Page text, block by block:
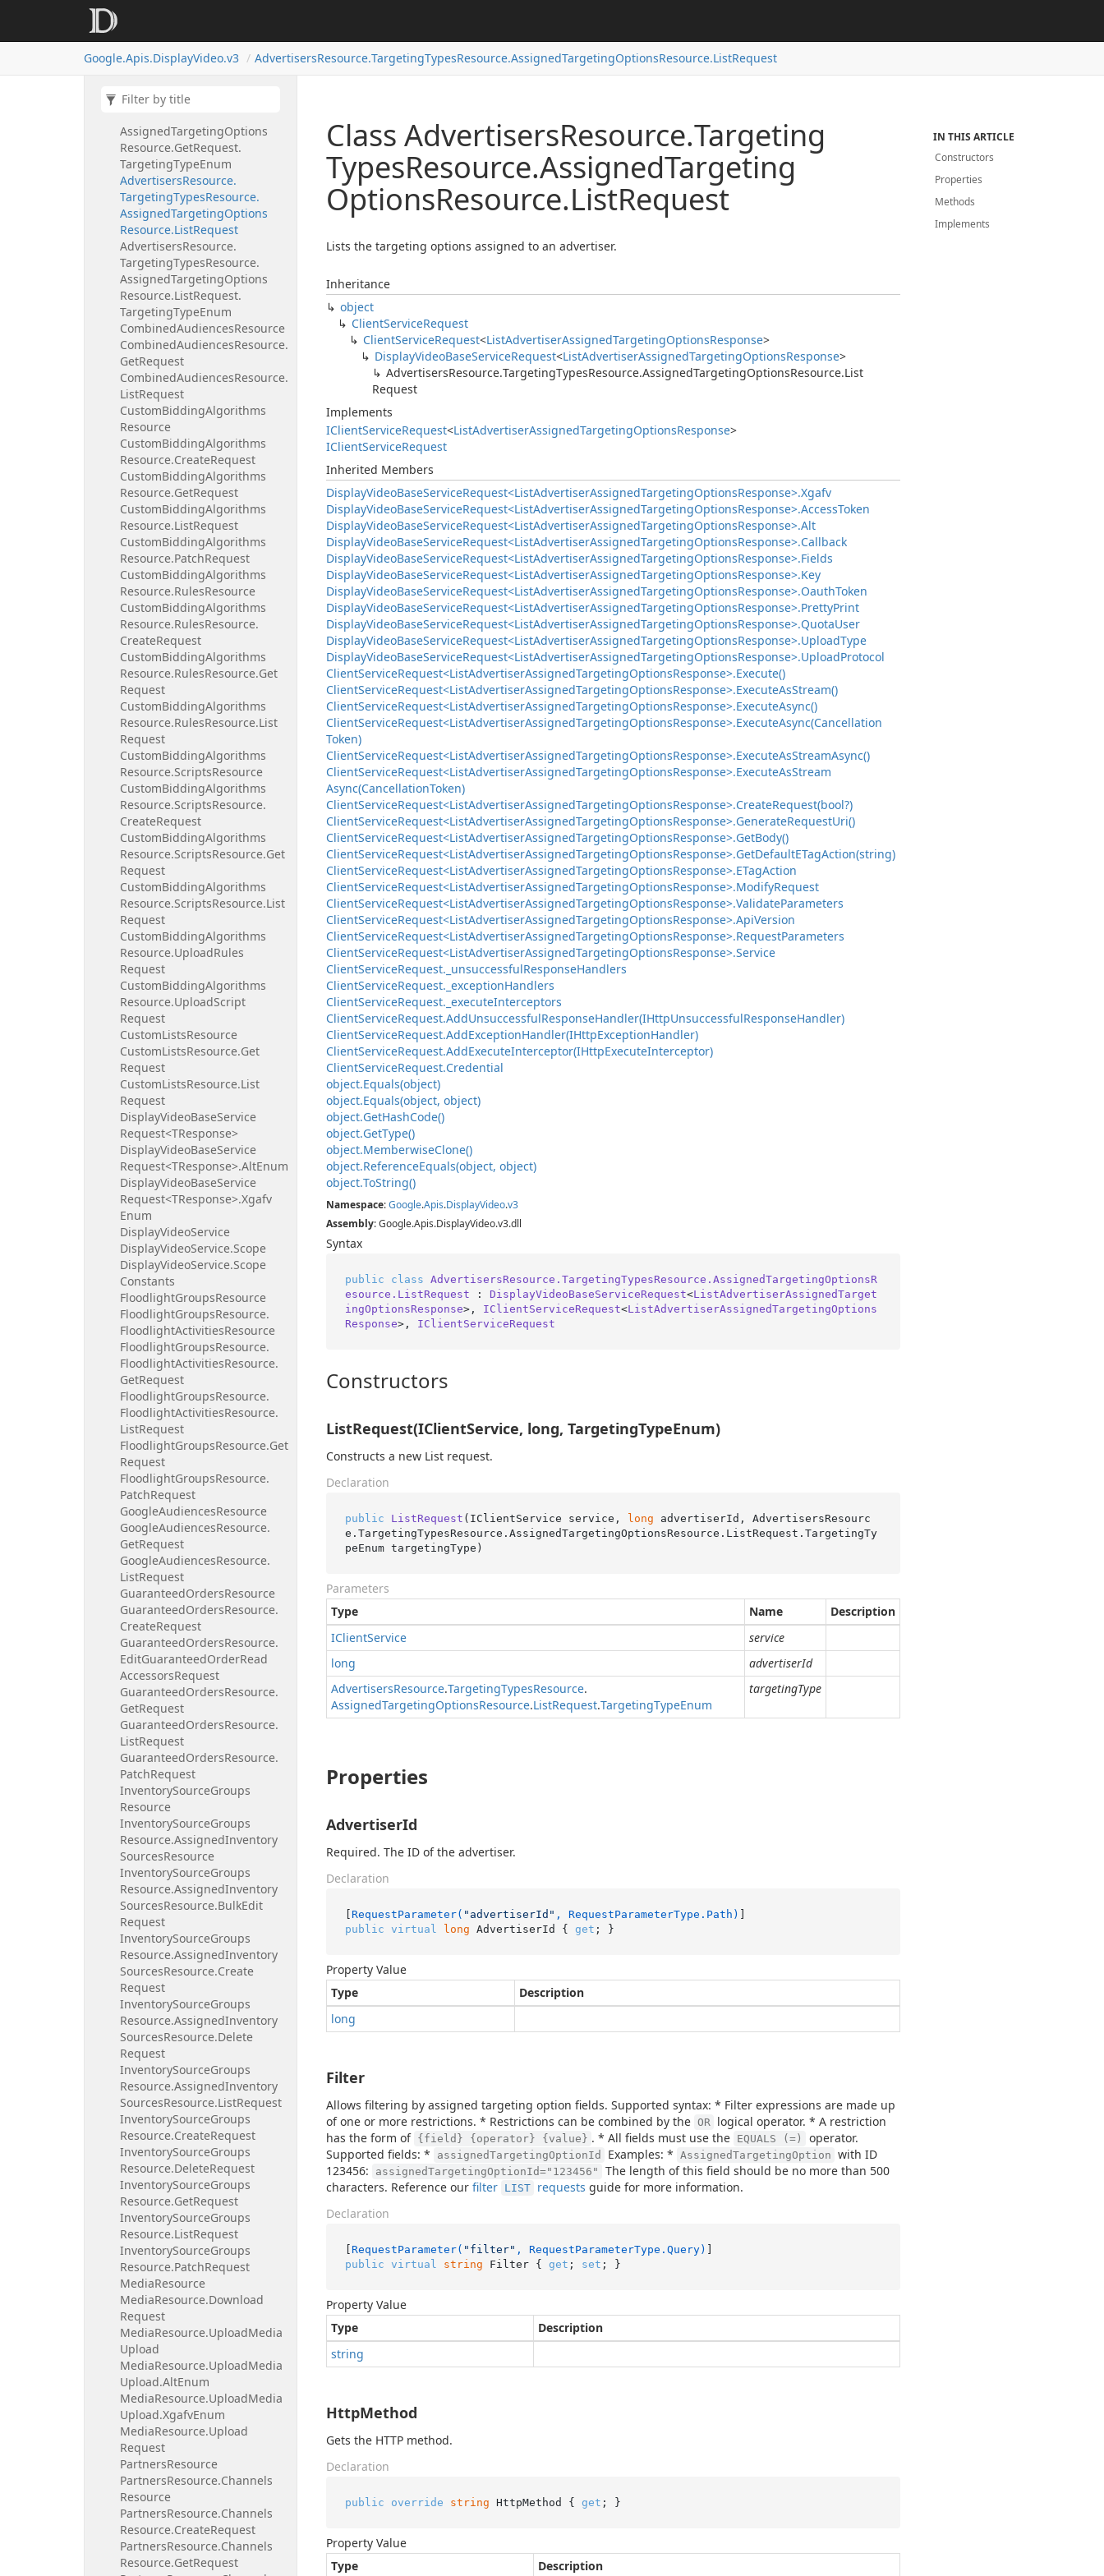
Google.Apis.DisplayVideo.v3 AdvertisersResource.TargetingTypesResource.AssignedTargetingOptionsResource.ListRequest
AssignedTargetingOptions
AdvertisersResource.
AssignedTargetingOptions
Resource.GetRequest.
TargetingTypeEnum
AdvertisersResource.
TargetingTypesResource.
AssignedTargetingOptions
Resource.ListRequest
AdvertisersResource.
TargetingTypesResource.
AssignedTargetingOptions
Resource.ListRequest.
TargetingTypeEnum
CombinedAudiencesResource
CombinedAudiencesResource.
GetRequest
CombinedAudiencesResource.
ListRequest
CustomBiddingAlgorithms
Resource
CustomBiddingAlgorithms
Resource.CreateRequest
CustomBiddingAlgorithms
Resource.GetRequest
CustomBiddingAlgorithms
Resource.ListRequest
CustomBiddingAlgorithms
Resource.PatchRequest
CustomBiddingAlgorithms
Resource.RulesResource
CustomBiddingAlgorithms
Resource.RulesResource.
CreateRequest
CustomBiddingAlgorithms
Resource.RulesResource.Get
Request
CustomBiddingAlgorithms
Resource.RulesResource.List
Request
CustomBiddingAlgorithms
Resource.ScriptsResource
CustomBiddingAlgorithms
Resource.ScriptsResource.
CreateRequest
CustomBiddingAlgorithms
Resource.ScriptsResource.Get
Request
CustomBiddingAlgorithms
Resource.ScriptsResource.List
Request
CustomBiddingAlgorithms
Resource.UploadRules
Request
CustomBiddingAlgorithms
Resource.UploadScript
Request
CustomListsResource
CustomListsResource.Get
Request
CustomListsResource.List
Request
DisplayVideoBaseService
Request<TResponse>
DisplayVideoBaseService
Request<TResponse>.AltEnum
DisplayVideoBaseService
Request<TResponse>.Xgafv
Enum
DisplayVideoService
DisplayVideoService.Scope
DisplayVideoService.Scope
Constants
FloodlightGroupsResource
FloodlightGroupsResource.
FloodlightActivitiesResource
FloodlightGroupsResource.
FloodlightActivitiesResource.
GetRequest
FloodlightGroupsResource.
FloodlightActivitiesResource.
ListRequest
FloodlightGroupsResource.Get
Request
FloodlightGroupsResource.
PatchRequest
GoogleAudiencesResource
GoogleAudiencesResource.
GetRequest
GoogleAudiencesResource.
ListRequest
GuaranteedOrdersResource
GuaranteedOrdersResource.
CreateRequest
GuaranteedOrdersResource.
EditGuaranteedOrderRead
AccessorsRequest
GuaranteedOrdersResource.
GetRequest
GuaranteedOrdersResource.
ListRequest
GuaranteedOrdersResource.
PatchRequest
InventorySourceGroups
Resource
InventorySourceGroups
Resource.AssignedInventory
SourcesResource
InventorySourceGroups
Resource.AssignedInventory
SourcesResource.BulkEdit
Request
InventorySourceGroups
Resource.AssignedInventory
SourcesResource.Create
Request
InventorySourceGroups
Resource.AssignedInventory
SourcesResource.Delete
Request
InventorySourceGroups
Resource.AssignedInventory
SourcesResource.ListRequest
InventorySourceGroups
Resource.CreateRequest
InventorySourceGroups
Resource.DeleteRequest
InventorySourceGroups
Resource.GetRequest
InventorySourceGroups
Resource.ListRequest
InventorySourceGroups
Resource.PatchRequest
MediaResource
MediaResource.Download
Request
MediaResource.UploadMedia
Upload
MediaResource.UploadMedia
Upload.AltEnum
MediaResource.UploadMedia
Upload.XgafvEnum
MediaResource.Upload
Request
PartnersResource
PartnersResource.Channels
Resource
PartnersResource.Channels
Resource.CreateRequest
PartnersResource.Channels
Resource.GetRequest
Class AdvertisersResource.Targeting
TypesResource.AssignedTargeting
OptionsResource.ListRequest
Lists the targeting options assigned to an advertiser.
Inheritance
object
ClientServiceRequest
ClientServiceRequest<ListAdvertiserAssignedTargetingOptionsResponse>
DisplayVideoBaseServiceRequest<ListAdvertiserAssignedTargetingOptionsResponse>
AdvertisersResource.TargetingTypesResource.AssignedTargetingOptionsResource.List
Request
Implements
IClientServiceRequest<ListAdvertiserAssignedTargetingOptionsResponse>
IClientServiceRequest
Inherited Members
DisplayVideoBaseServiceRequest<ListAdvertiserAssignedTargetingOptionsResponse>.Xgafv
DisplayVideoBaseServiceRequest<ListAdvertiserAssignedTargetingOptionsResponse>.AccessToken
DisplayVideoBaseServiceRequest<ListAdvertiserAssignedTargetingOptionsResponse>.Alt
DisplayVideoBaseServiceRequest<ListAdvertiserAssignedTargetingOptionsResponse>.Callback
DisplayVideoBaseServiceRequest<ListAdvertiserAssignedTargetingOptionsResponse>.Fields
DisplayVideoBaseServiceRequest<ListAdvertiserAssignedTargetingOptionsResponse>.Key
DisplayVideoBaseServiceRequest<ListAdvertiserAssignedTargetingOptionsResponse>.OauthToken
DisplayVideoBaseServiceRequest<ListAdvertiserAssignedTargetingOptionsResponse>.PrettyPrint
DisplayVideoBaseServiceRequest<ListAdvertiserAssignedTargetingOptionsResponse>.QuotaUser
DisplayVideoBaseServiceRequest<ListAdvertiserAssignedTargetingOptionsResponse>.UploadType
DisplayVideoBaseServiceRequest<ListAdvertiserAssignedTargetingOptionsResponse>.UploadProtocol
ClientServiceRequest<ListAdvertiserAssignedTargetingOptionsResponse>.Execute()
ClientServiceRequest<ListAdvertiserAssignedTargetingOptionsResponse>.ExecuteAsStream()
ClientServiceRequest<ListAdvertiserAssignedTargetingOptionsResponse>.ExecuteAsync()
ClientServiceRequest<ListAdvertiserAssignedTargetingOptionsResponse>.ExecuteAsync(Cancellation
Token)
ClientServiceRequest<ListAdvertiserAssignedTargetingOptionsResponse>.ExecuteAsStreamAsync()
ClientServiceRequest<ListAdvertiserAssignedTargetingOptionsResponse>.ExecuteAsStream
Async(CancellationToken)
ClientServiceRequest<ListAdvertiserAssignedTargetingOptionsResponse>.CreateRequest(bool?)
ClientServiceRequest<ListAdvertiserAssignedTargetingOptionsResponse>.GenerateRequestUri()
ClientServiceRequest<ListAdvertiserAssignedTargetingOptionsResponse>.GetBody()
ClientServiceRequest<ListAdvertiserAssignedTargetingOptionsResponse>.GetDefaultETagAction(string)
ClientServiceRequest<ListAdvertiserAssignedTargetingOptionsResponse>.ETagAction
ClientServiceRequest<ListAdvertiserAssignedTargetingOptionsResponse>.ModifyRequest
ClientServiceRequest<ListAdvertiserAssignedTargetingOptionsResponse>.ValidateParameters
ClientServiceRequest<ListAdvertiserAssignedTargetingOptionsResponse>.ApiVersion
ClientServiceRequest<ListAdvertiserAssignedTargetingOptionsResponse>.RequestParameters
ClientServiceRequest<ListAdvertiserAssignedTargetingOptionsResponse>.Service
ClientServiceRequest. _unsuccessfulResponseHandlers
ClientServiceRequest. _exceptionHandlers
ClientServiceRequest. _executeInterceptors
ClientServiceRequest.AddUnsuccessfulResponseHandler(IHttpUnsuccessfulResponseHandler)
ClientServiceRequest.AddExceptionHandler(IHttpExceptionHandler)
ClientServiceRequest.AddExecuteInterceptor(IHttpExecuteInterceptor)
ClientServiceRequest.Credential
object.Equals(object)
object.Equals(object, object)
object.GetHashCode()
object.GetType()
object.MemberwiseClone()
object.ReferenceEquals(object, object)
object.ToString()
Namespace:Google.Apis.DisplayVideo.v3
Assembly: Google.Apis.DisplayVideo.v3.dll
Syntax
public class AdvertisersResource.TargetingTypesResource.AssignedTargetingOptionsR
esource.ListRequest : DisplayVideoBaseServiceRequest<ListAdvertiserAssignedTarget
ingOptionsResponse>, IClientServiceRequest<ListAdvertiserAssignedTargetingOptions
Response>, IClientServiceRequest
Constructors
ListRequest(IClientService, long, TargetingTypeEnum)
Constructs a new List request.
Declaration
public ListRequest ( IClientService service, long advertiserId, AdvertisersResourc
e.TargetingTypesResource.AssignedTargetingOptionsResource.ListRequest.TargetingTy
peEnum targetingType )
Parameters
Type
Name
Description
IClientService
service
long
advertiserId
AdvertisersResource.TargetingTypesResource.
AssignedTargetingOptionsResource.ListRequest.TargetingTypeEnum
targetingType
Properties
AdvertiserId
Required. The ID of the advertiser.
Declaration
[ RequestParameter( "advertiserId" , RequestParameterType.Path)
public virtual long AdvertiserId { get ; }
Property Value
Type
Description
long
Filter
Allows filtering by assigned targeting option fields. Supported syntax: * Filter expressions are made up
of one or more restrictions. * Restrictions can be combined by the OR logical operator. * A restriction
has the form of {field} {operator} {value} . * All fields must use the EQUALS (=)
operator.
Supported fields: *
assignedTargetingOptionId Examples: * AssignedTargetingOption with ID
123456:
assignedTargetingOptionId="123456"
The length of this field should be no more than 500
characters. Reference our filter LIST requests guide for more information.
Declaration
[ RequestParameter( "filter" , RequestParameterType.Query)
public virtual string Filter { get ; set ; }
Property Value
Type
Description
string
HttpMethod
Gets the HTTP method.
Declaration
public override string HttpMethod { get ; }
Property Value
Type
Description
IN THIS ARTICLE
Constructors
Properties
Methods
Implements